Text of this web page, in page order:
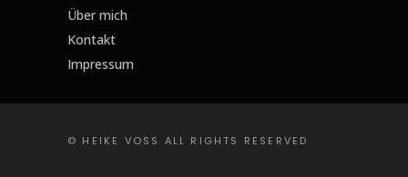
Über mich
Kontakt
Impressum
© HEIKE VOSS ALL RIGHTS RESERVED